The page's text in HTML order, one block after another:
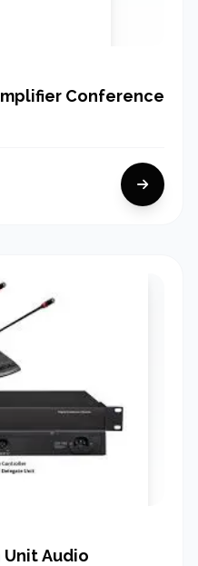
Conference
Unit Audio